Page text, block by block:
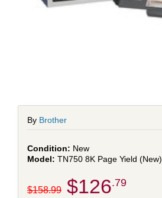
By Brother
New
TN750 8K Page Yield (New)
$158.99 $126 .79